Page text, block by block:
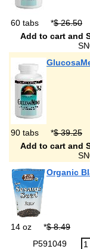
60 tabs *$ 26.50
Add to cart and
90 tabs *$ 39.25
Add to cart and
Organic
14 oz *$ 8.49
P591049